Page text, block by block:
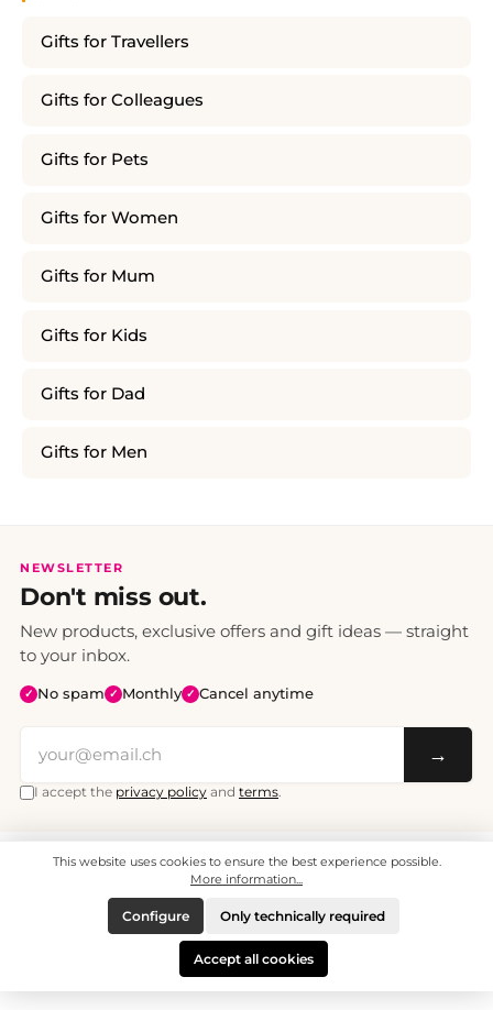
Gifts for Travellers
Gifts for Colleagues
Gifts for Pets
Gifts for Women
Gifts for Mum
Gifts for Kids
Gifts for Dad
Gifts for Men
NEWSLETTER
Don't miss out.
New products, exclusive offers and gift ideas — straight
to your inbox.
✓ No spam ✓ Monthly ✓ Cancel anytime
→
I accept the privacy policy and terms.
All prices include VAT. Shipping CHF 6.95, free shipping from CHF 70.
© 2008 - 2026 - enjoymedia.ch - All Rights Reserved.
This website uses cookies to ensure the best experience possible.
More information...
Only technically required
Configure
Accept all cookies